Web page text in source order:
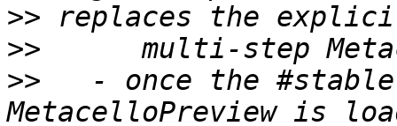
>>
>>
>>
- once the